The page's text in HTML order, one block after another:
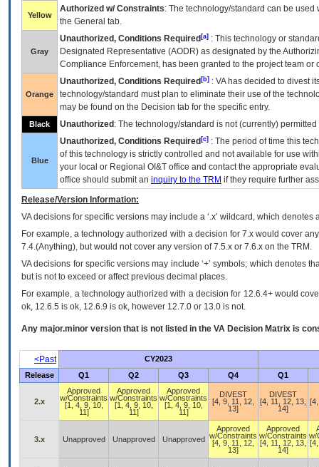
Yellow
Authorized w/ Constraints: The technology/standard can be
the General tab.
Gray
Unauthorized, Conditions Required [a] : This technology or
Designated Representative (AODR) as designated by the
Compliance Enforcement, has been granted to the project team
Orange
Unauthorized, Conditions Required [b] : VAhas decided to divest
technology/standard must plan to eliminate their use of the
may be found on the Decision tab for the specific entry.
Black Unauthorized : The technology/standard is not (currently)
Blue
Unauthorized, Conditions Required [c] : The period of time this
of this technology is strictly controlled and not available for use
your local or Regional OI&T office and contact the appropriate
office should submit an inquiry to the TRM if they require further
Release/Version Information:
VAdecisions for specific versions may include a ‘.x’ wildcard, which
For example, a technology authorized with a decision for 7.x would cover
7.4.(Anything), but would not cover any version of 7.5.x or 7.6.x on the TRM.
VA decisions for specific versions may include ‘+’ symbols; which denotes
but is not to exceed or affect previous decimal places.
For example, a technology authorized with a decision for 12.6.4+ would
ok, 12.6.5 is ok, 12.6.9 is ok, however 12.7.0 or 13.0 is not.
Any major.minor version that is not listed in the VA Decision Matrix is
<Past
CY2023
Release
Q1 Q2 Q3 Q4 Q1
2.x
Approved
w/Constraints
[1, 4, 9, 10,
11]
Approved
w/Constraints
[1, 4, 9, 10,
11]
Approved
w/Constraints
[1, 4, 9, 10,
11]
DIVEST
[4, 9, 11, 12,
13]
DIVEST
[4, 11, 12, 13,
14]
3.x Unapproved Unapproved Unapproved
Approved
w/Constraints
[4, 9, 11, 12,
13]
Approved
w/Constraints
[4, 11, 12, 13,
14]
w/